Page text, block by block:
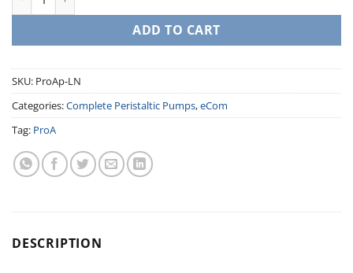
ADD TO CART
SKU: ProAp-LN
Categories:Complete Peristaltic Pumps,eCom
Tag: ProA
DESCRIPTION